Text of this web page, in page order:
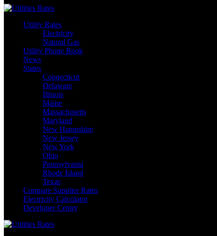
Skip
contentUtility Rates
Electricity
Natural Gas
Utility Phone Book
News
States
Connecticut
Delaware
Illinois
Maine
Massachusetts
Maryland
New Hampshire
New Jersey
New York
Ohio
Pennsylvania
Rhode Island
Texas
Compare Supplier Rates
Electricity Calculator
Developer Center